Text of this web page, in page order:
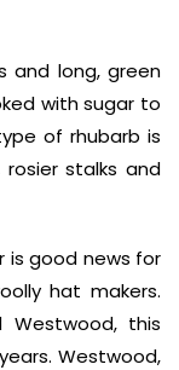
and long, green
with sugar to
of rhubarb is
stalks and
is good news for
hat makers.
Westwood, this
Westwood,